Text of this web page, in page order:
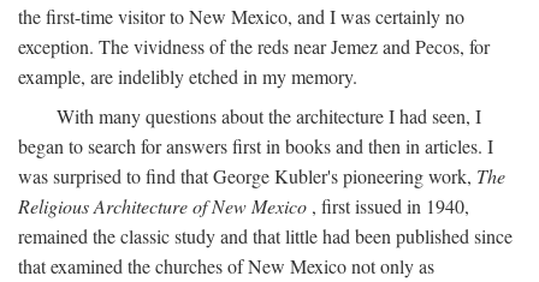
the first-time visitor to New Mexico, and I was certainly no
exception. The vividness of the reds near Jemez and Pecos, for
example, are indelibly etched in my memory.
With many questions about the architecture I had seen, I
began to search for answers first in books and then in articles. I
was surprised to find that George Kubler's pioneering work, The
Religious Architecture of New Mexico , first issued in 1940,
remained the classic study and that little had been published since
that examined the churches of New Mexico not only as